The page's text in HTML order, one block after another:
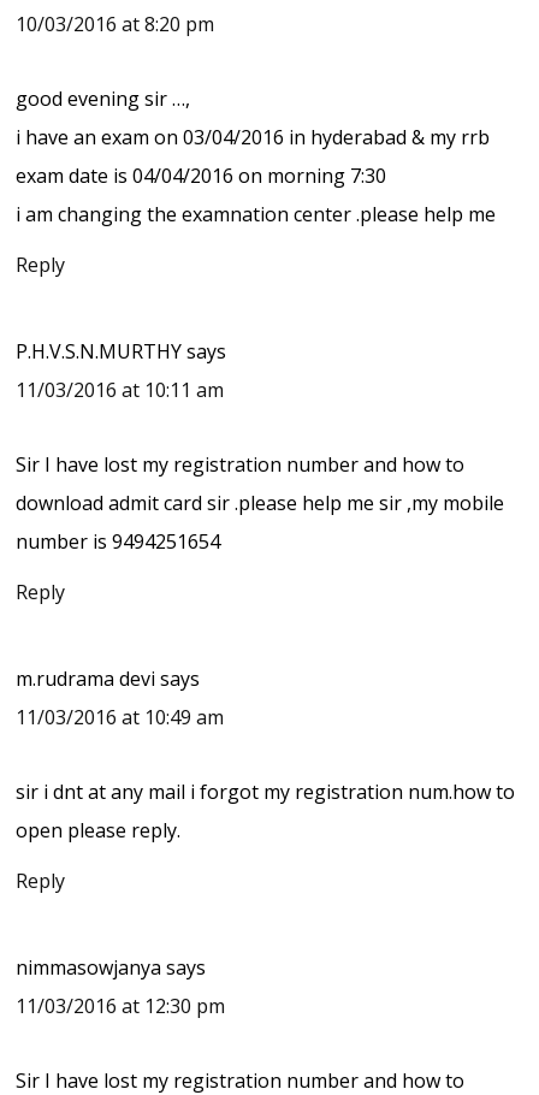
10/03/2016 at 8:20 pm
good evening sir …,
i have an exam on 03/04/2016 in hyderabad & my rrb
exam date is 04/04/2016 on morning 7:30
i am changing the examnation center .please help me
Reply
P.H.V.S.N.MURTHY says
11/03/2016 at 10:11 am
Sir I have lost my registration number and how to
download admit card sir .please help me sir ,my mobile
number is 9494251654
Reply
m.rudrama devi says
11/03/2016 at 10:49 am
sir i dnt at any mail i forgot my registration num.how to
open please reply.
Reply
nimmasowjanya says
11/03/2016 at 12:30 pm
Sir I have lost my registration number and how to